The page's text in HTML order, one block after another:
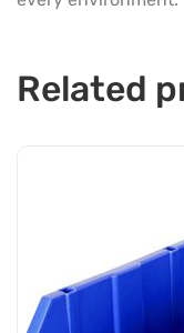
Related